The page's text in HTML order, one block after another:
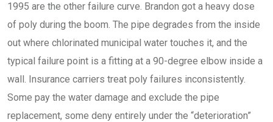
1995 are the other failure curve. Brandon got a heavy dose
of poly during the boom. The pipe degrades from the inside
out where chlorinated municipal water touches it, and the
typical failure point is a fitting at a 90-degree elbow inside a
wall. Insurance carriers treat poly failures inconsistently.
Some pay the water damage and exclude the pipe
replacement, some deny entirely under the “deterioration”